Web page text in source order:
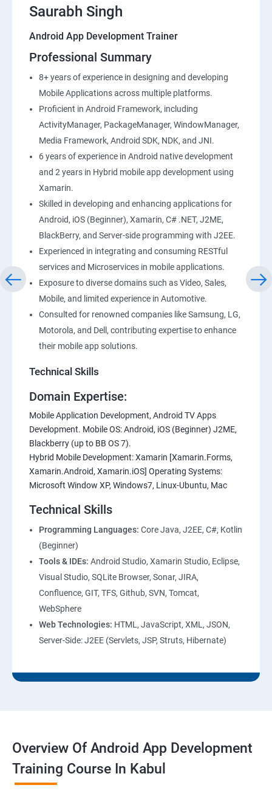
Saurabh Singh
Android App Development Trainer
Professional Summary
8+ years of experience in designing and developing
Mobile Applications across multiple platforms.
Proficient in Android Framework, including
ActivityManager, PackageManager, WindowManager,
Media Framework, Android SDK, NDK, and JNI.
6 years of experience in Android native development
and 2 years in Hybrid mobile app development using
Xamarin.
Skilled in developing and enhancing applications for
Android, iOS (Beginner), Xamarin, C# .NET, J2ME,
BlackBerry, and Server-side programming with J2EE.
Experienced in integrating and consuming RESTful
services and Microservices in mobile applications.
Exposure to diverse domains such as Video, Sales,
Mobile, and limited experience in Automotive.
Consulted for renowned companies like Samsung, LG,
Motorola, and Dell, contributing expertise to enhance
their mobile app solutions.
Technical Skills
Domain Expertise:
Mobile Application Development, Android TV Apps
Development. Mobile OS: Android, iOS (Beginner) J2ME,
Blackberry (up to BB OS 7).
Hybrid Mobile Development: Xamarin [Xamarin.Forms,
Xamarin.Android, Xamarin.iOS] Operating Systems:
Microsoft Window XP, Windows7, Linux-Ubuntu, Mac
Technical Skills
Programming Languages: Core Java, J2EE, C#, Kotlin
(Beginner)
Tools & IDEs: Android Studio, Xamarin Studio, Eclipse,
Visual Studio, SQLite Browser, Sonar, JIRA,
Confluence, GIT, TFS, Github, SVN, Tomcat,
WebSphere
Web Technologies: HTML, JavaScript, XML, JSON,
Server-Side: J2EE (Servlets, JSP, Struts, Hibernate)
Overview Of Android App Development
Training Course In Kabul